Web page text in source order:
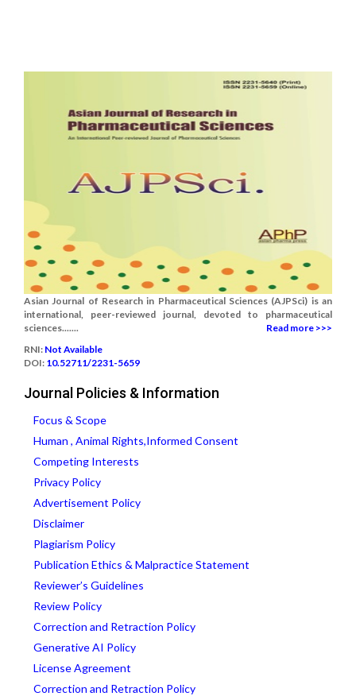
Asian Journal of Research in Pharmaceutical Sciences (AJPSci) is an
international, peer-reviewed journal, devoted to pharmaceutical
sciences.......
Read more >>>
RNI: Not Available
DOI: 10.52711/2231-5659
Journal Policies & Information
Focus & Scope
Human , Animal Rights,Informed Consent
Competing Interests
Privacy Policy
Advertisement Policy
Disclaimer
Plagiarism Policy
Publication Ethics & Malpractice Statement
Reviewer’s Guidelines
Review Policy
Correction and Retraction Policy
Generative AI Policy
License Agreement
Correction and Retraction Policy